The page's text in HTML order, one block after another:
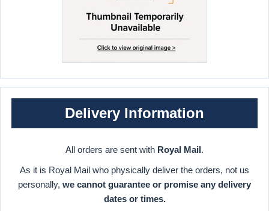
Delivery Information
All orders are sent with Royal Mail.
As it is Royal Mail who physically deliver the orders, not us
personally, we cannot guarantee or promise any delivery
dates or times.